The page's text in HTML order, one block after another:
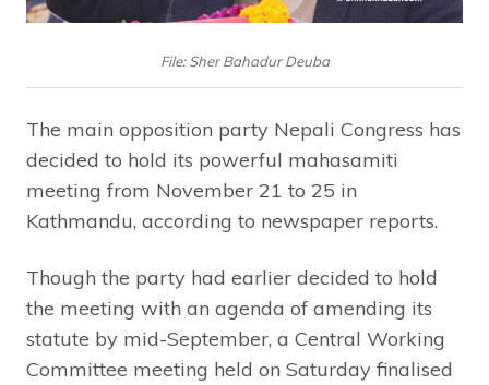
File: Sher Bahadur Deuba
The main opposition party Nepali Congress has
decided to hold its powerful mahasamiti
meeting from November 21 to 25 in
Kathmandu, according to newspaper reports.
Though the party had earlier decided to hold
the meeting with an agenda of amending its
statute by mid-September, a Central Working
Committee meeting held on Saturday finalised